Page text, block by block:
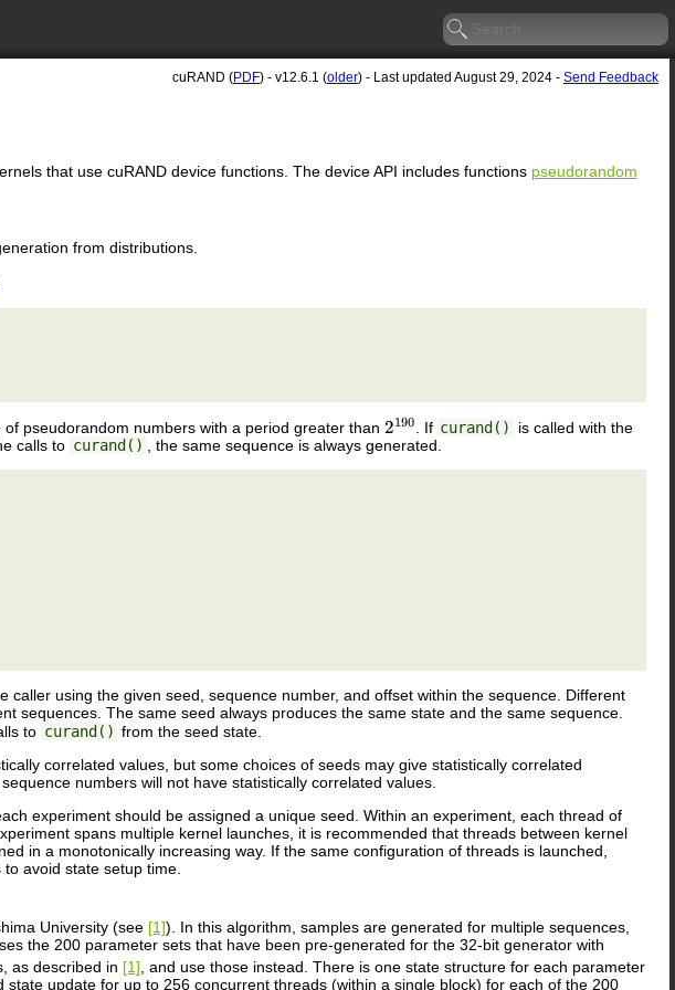
cuRAND (PDF) - v12.6.1 (older) - Last updated August 29, 2024 - Send Feedback
that use cuRAND device functions. The device API includes functions pseudorandom
from distributions.
of pseudorandom numbers with a period greater than2190. If curand()
is called with the
calls to curand() , the same sequence is always generated.
caller using the given seed, sequence number, and offset within the sequence. Different
sequences. The same seed always produces the same state and the same sequence.
to curand() from the seed state.
correlated values, but some choices of seeds may give statistically correlated
numbers will not have statistically correlated values.
experiment should be assigned a unique seed. Within an experiment, each thread of
spans multiple kernel launches, it is recommended that threads between kernel
in a monotonically increasing way. If the same configuration of threads is launched,
avoid state setup time.
University (see [1]). In this algorithm, samples are generated for multiple sequences,
the 200 parameter sets that have been pre-generated for the 32-bit generator with
as described in [1] , and use those instead. There is one state structure for each parameter
update for up to 256 concurrent threads (within a single block) for each of the 200